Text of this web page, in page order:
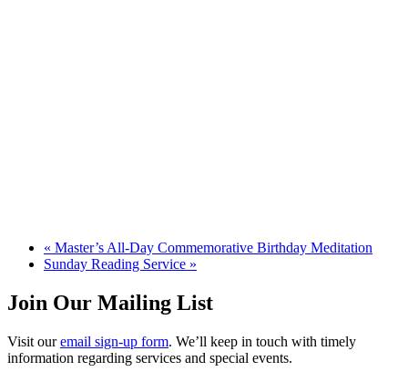
« Master’s All-Day Commemorative Birthday Meditation
Sunday Reading Service »
Join Our Mailing List
Visit ouremail sign-up form. We’ll keep in touch with timely
information regarding services and special events.